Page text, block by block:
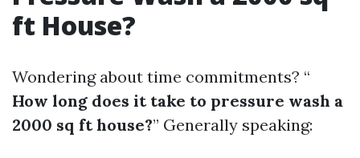
ft House?
Wondering about time commitments? “
How long does it take to pressure wash a
2000 sq ft house?” Generally speaking: